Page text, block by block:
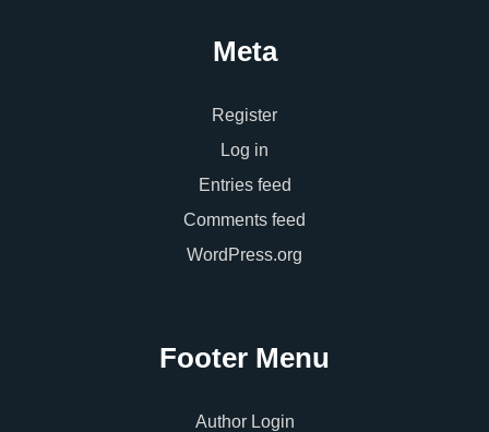
Meta
Register
Log in
Entries feed
Comments feed
WordPress.org
Footer Menu
Author Login